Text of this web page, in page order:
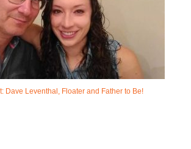
Dave Leventhal, Floater and Father to Be!